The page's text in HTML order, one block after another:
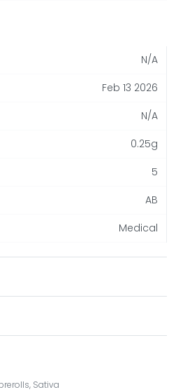
N/A
Feb 13 2026
N/A
0.25g
5
AB
Medical
, Sativa